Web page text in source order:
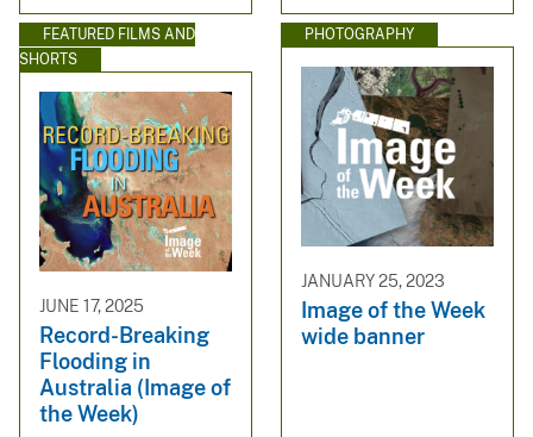
FEATURED FILMS AND
SHORTS
JUNE 17, 2025
Record-Breaking
Flooding in
Australia (Image of
the Week)
PHOTOGRAPHY
JANUARY 25, 2023
Image of the Week
wide banner